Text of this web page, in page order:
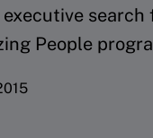
executive
People